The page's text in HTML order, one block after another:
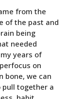
from the
of the past and
being
needed
years of
on
bone, we can
pull together a